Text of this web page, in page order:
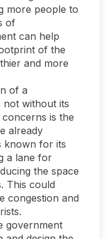
more people to
of
can help
of the
and more
of a
not without its
is the
already
known for its
a lane for
the space
This could
congestion and
government